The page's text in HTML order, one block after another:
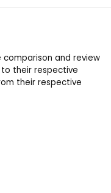
comparison and review
their respective
their respective